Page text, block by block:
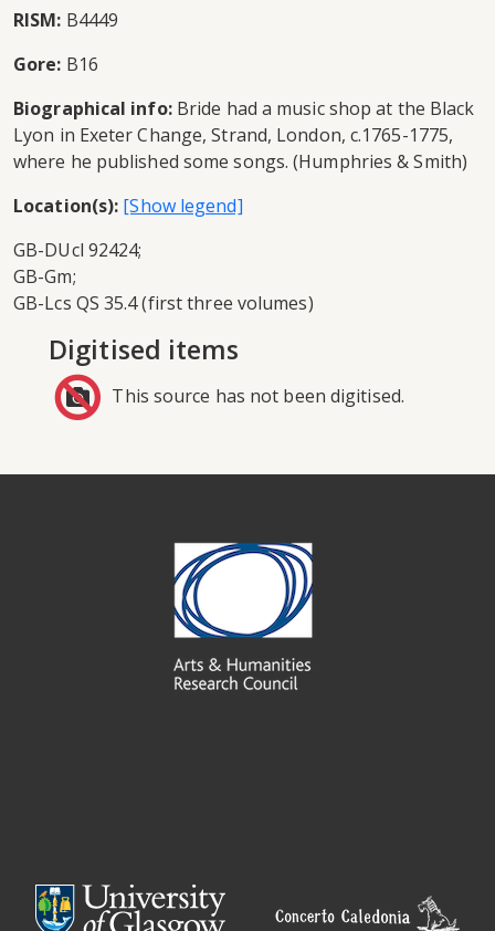
RISM: B4449
Gore: B16
Biographical info:Bride had a music shop at the Black
Lyon in Exeter Change, Strand, London, c.1765-1775,
where he published some songs. (Humphries & Smith)
Location(s):
GB-DUcl 92424;
GB-Gm;
GB-Lcs QS 35.4 (first three volumes)
Digitised items
This source has not been digitised.